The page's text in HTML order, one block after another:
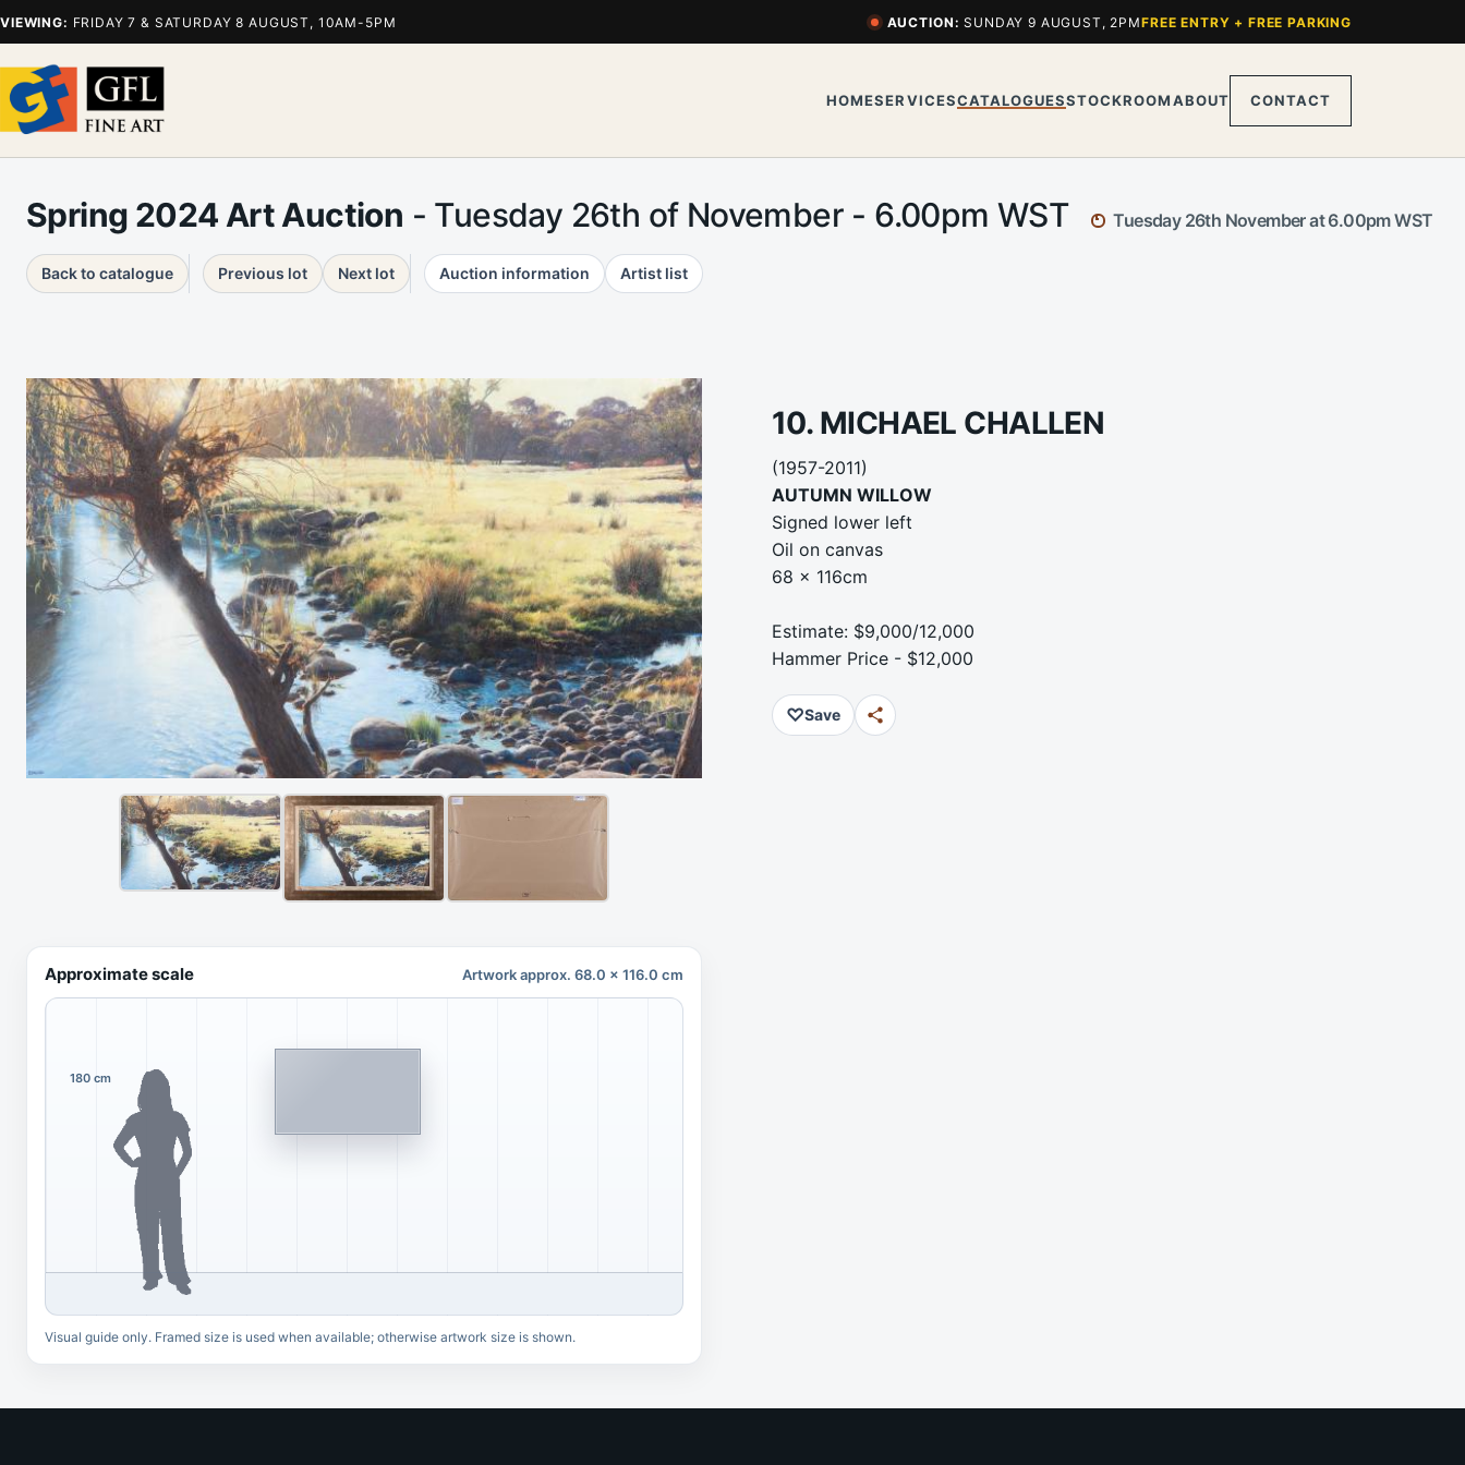
VIEWING: FRIDAY 7 & SATURDAY 8 AUGUST, 10AM-5PM AUCTION: SUNDAY 9 AUGUST, 2PMFREE ENTRY + FREE PARKING
HOMESERVICESCATALOGUESSTOCKROOMABOUT CONTACT
Spring 2024 Art Auction - Tuesday 26th of November - 6.00pm WST Tuesday 26th November at 6.00pm WST
Back to catalogue Previous lot Next lot Auction information Artist list
10. MICHAEL CHALLEN
(1957-2011)
AUTUMN WILLOW
Signed lower left
Oil on canvas
68 x 116cm
Estimate: $9,000/12,000
Hammer Price - $12,000
♡Save
Approximate scale Artwork approx. 68.0 x 116.0 cm
180 cm
Visual guide only. Framed size is used when available; otherwise artwork size is shown.